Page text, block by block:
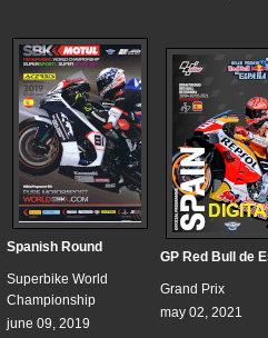
Spanish Round
Superbike World
Championship
june 09, 2019
GP Red Bull de
Grand Prix
may 02, 2021